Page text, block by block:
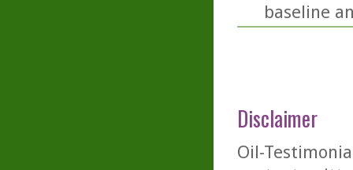
baseline
Disclaimer
Oil-